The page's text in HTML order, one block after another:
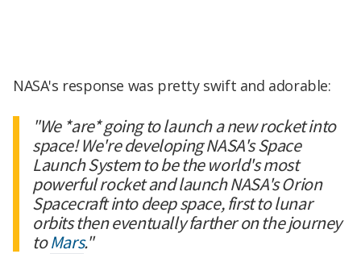
NASA's response was pretty swift and adorable:
"We *are* going to launch a new rocket into
space! We're developing NASA's Space
Launch System to be the world's most
powerful rocket and launch NASA's Orion
Spacecraft into deep space, first to lunar
orbits then eventually farther on the journey
toMars."